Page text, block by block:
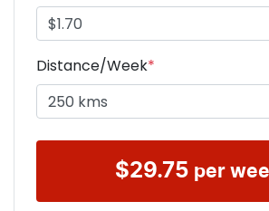
Distance/Week*
$29.75 per